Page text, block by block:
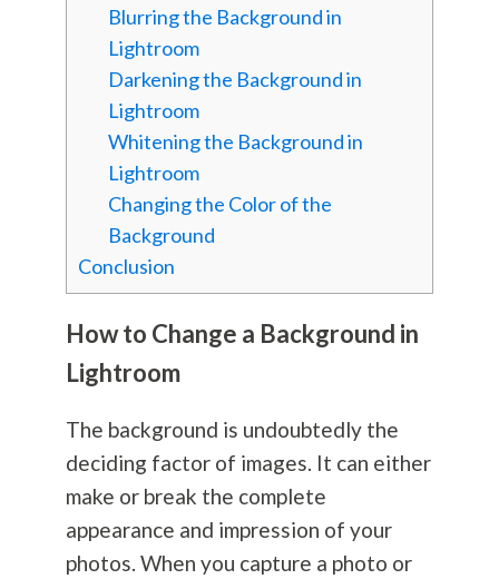
Blurring the Background in
Lightroom
Darkening the Background in
Lightroom
Whitening the Background in
Lightroom
Changing the Color of the
Background
Conclusion
How to Change a Background in
Lightroom
The background is undoubtedly the
deciding factor of images. It can either
make or break the complete
appearance and impression of your
photos. When you capture a photo or